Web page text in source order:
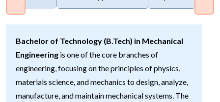
Bachelor of Technology (B.Tech) in Mechanical
Engineering is one of the core branches of
engineering, focusing on the principles of physics,
materials science, and mechanics to design, analyze,
manufacture, and maintain mechanical systems. The